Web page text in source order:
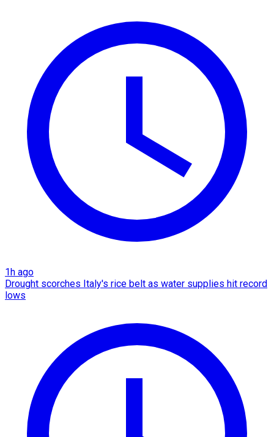
1h ago
Drought scorches Italy's rice belt as water supplies hit record
lows​